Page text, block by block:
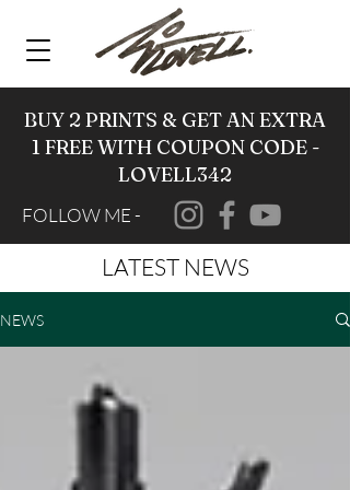
BUY 2 PRINTS & GET AN EXTRA
1 FREE WITH COUPON CODE -
LOVELL342
FOLLOW ME -
LATEST NEWS
NEWS